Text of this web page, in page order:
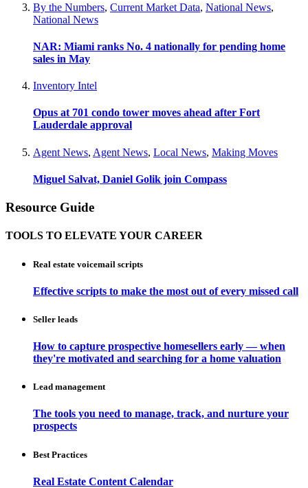
By the Numbers, Current Market Data, National News,
National News
NAR: Miami ranks No. 4 nationally for pending home
sales in May
Inventory Intel
Opus at 701 condo tower moves ahead after Fort
Lauderdale approval
Agent News, Agent News, Local News, Making Moves
Miguel Salvat, Daniel Golik join Compass
Resource Guide
TOOLS TO ELEVATE YOUR CAREER
Real estate voicemail scripts
Effective scripts to make the most out of every missed call
Seller leads
How to capture prospective homesellers early — when
they're motivated and searching for a home valuation
Lead management
The tools you need to manage, track, and nurture your
prospects
Best Practices
Real Estate Content Calendar